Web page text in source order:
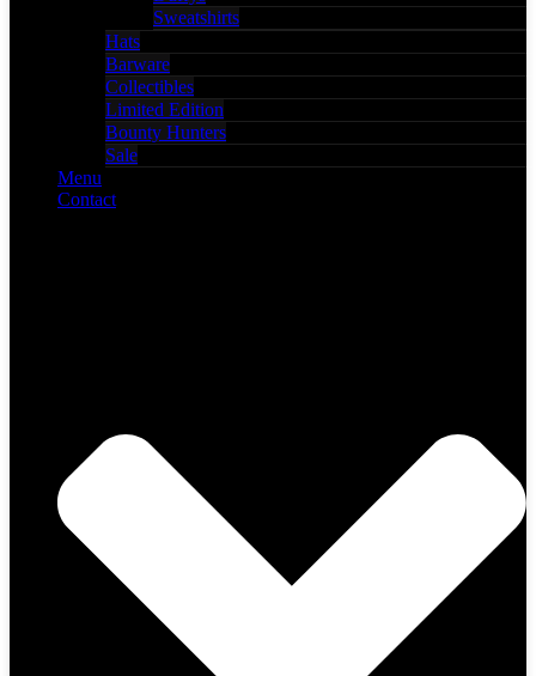
Sweatshirts
Hats
Barware
Collectibles
Limited Edition
Bounty Hunters
Sale
Menu
Contact